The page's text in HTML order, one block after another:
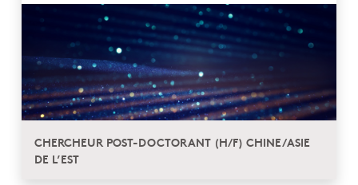
CHERCHEUR POST-DOCTORANT (H/F) CHINE/ASIE
DE L’EST